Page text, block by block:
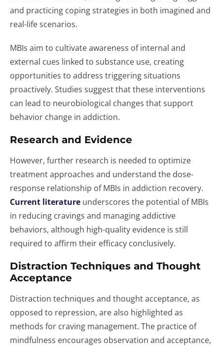
and practicing coping strategies in both imagined and
real-life scenarios.
MBIs aim to cultivate awareness of internal and
external cues linked to substance use, creating
opportunities to address triggering situations
proactively. Studies suggest that these interventions
can lead to neurobiological changes that support
behavior change in addiction.
Research and Evidence
However, further research is needed to optimize
treatment approaches and understand the dose-
response relationship of MBIs in addiction recovery.
Current literature underscores the potential of MBIs
in reducing cravings and managing addictive
behaviors, although high-quality evidence is still
required to affirm their efficacy conclusively.
Distraction Techniques and Thought
Acceptance
Distraction techniques and thought acceptance, as
opposed to repression, are also highlighted as
methods for craving management. The practice of
mindfulness encourages observation and acceptance,